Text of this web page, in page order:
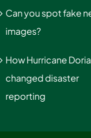
Can you spot fake
images?
How Hurricane
changed disaster
reporting